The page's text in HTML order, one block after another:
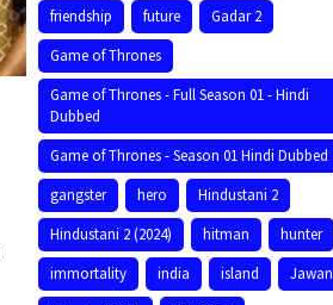
friendship
future
Gadar 2
Game of Thrones
Game of Thrones - Full Season 01 - Hindi
Dubbed
Game of Thrones - Season 01 Hindi Dubbed
gangster
hero
Hindustani 2
Hindustani 2 (2024)
hitman
hunter
immortality
india island
Jawan